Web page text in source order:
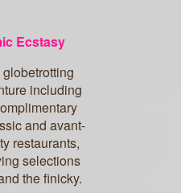
Ecstasy
including
and avant-
restaurants,
selections
the finicky.